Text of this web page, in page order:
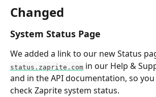
Changed
System Status Page
We added a link to our new Status
status.zaprite.com in our Help &
and in the API documentation, so
check Zaprite system status.